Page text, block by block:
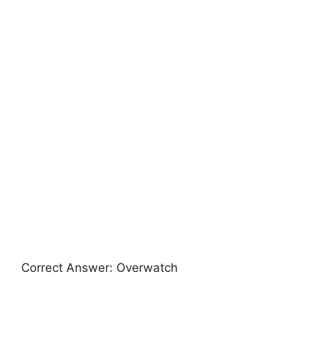
Correct Answer: Overwatch